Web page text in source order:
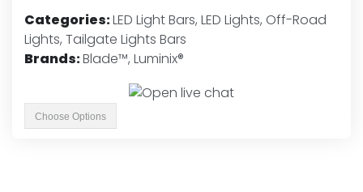
Categories:LED Light Bars, LED Lights, Off-Road
Lights, Tailgate Lights Bars
Brands:Blade™, Luminix®
Choose Options